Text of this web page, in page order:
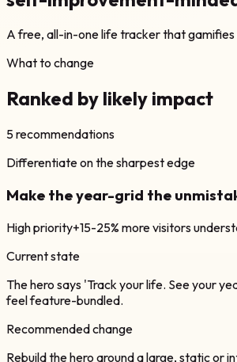
A free, all-in-one life tracker that gamifies
What to change
Ranked by likely impact
5recommendations
Differentiate on the sharpest edge
Make the year-grid the
Highpriority+15-25% more visitors
Current state
The hero says 'Track your life. See your
feel feature-bundled.
Recommended change
Rebuild the hero around a large, static or